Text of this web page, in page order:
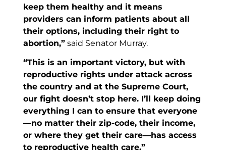
keep them healthy and it means
providers can inform patients about all
their options, including their right to
abortion,” said Senator Murray.
“This is an important victory, but with
reproductive rights under attack across
the country and at the Supreme Court,
our fight doesn’t stop here. I’ll keep doing
everything I can to ensure that everyone
—no matter their zip-code, their income,
or where they get their care—has access
to reproductive health care.”